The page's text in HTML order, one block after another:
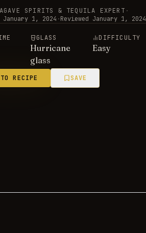
AGAVE SPIRITS & TEQUILA EXPERT ·
January 1, 2024 ·Reviewed January 1, 2024
GLASS
Hurricane
glass
DIFFICULTY
Easy
RECIPE SAVE